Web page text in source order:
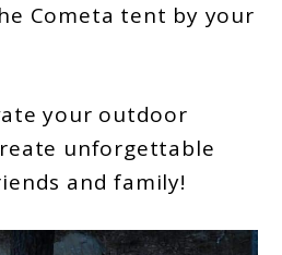
Cometa tent by your
your outdoor
unforgettable
and family!